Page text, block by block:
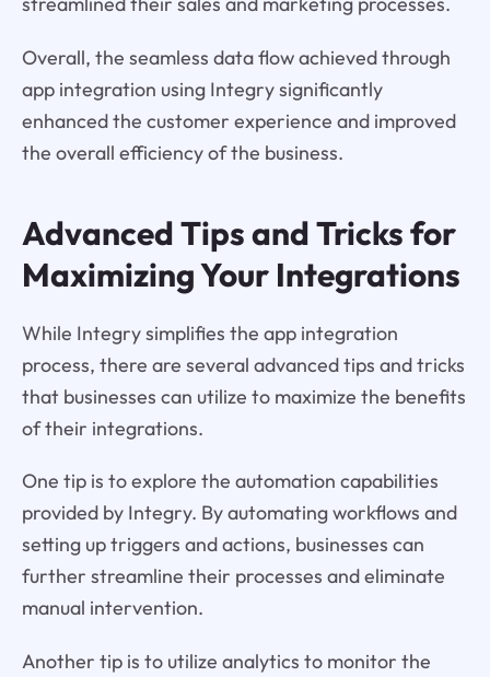
Overall, the seamless data flow achieved through
app integration using Integry significantly
enhanced the customer experience and improved
the overall efficiency of the business.
Advanced Tips and Tricks for
Maximizing Your Integrations
While Integry simplifies the app integration
process, there are several advanced tips and tricks
that businesses can utilize to maximize the benefits
of their integrations.
One tip is to explore the automation capabilities
provided by Integry. By automating workflows and
setting up triggers and actions, businesses can
further streamline their processes and eliminate
manual intervention.
Another tip is to utilize analytics to monitor the